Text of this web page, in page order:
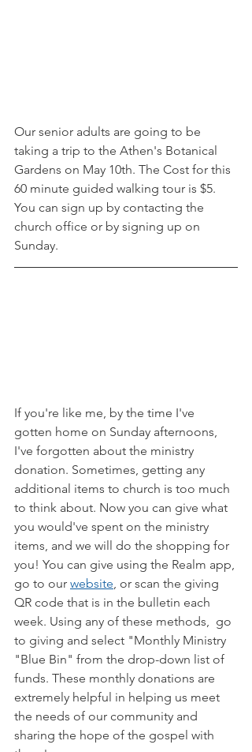
Our senior adults are going to be
taking a trip to the Athen's Botanical
Gardens on May 10th. The Cost for this
60 minute guided walking tour is $5.
You can sign up by contacting the
church office or by signing up on
Sunday.
If you're like me, by the time I've
gotten home on Sunday afternoons,
I've forgotten about the ministry
donation. Sometimes, getting any
additional items to church is too much
to think about. Now you can give what
you would've spent on the ministry
items, and we will do the shopping for
you! You can give using the Realm app,
go to our website, or scan the giving
QR code that is in the bulletin each
week. Using any of these methods,  go
to giving and select "Monthly Ministry
"Blue Bin" from the drop-down list of
funds. These monthly donations are
extremely helpful in helping us meet
the needs of our community and
sharing the hope of the gospel with